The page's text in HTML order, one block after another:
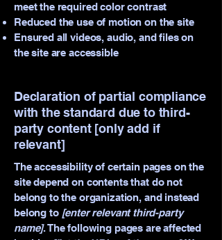
meet the required color contrast
Reduced the use of motion on the site
Ensured all videos, audio, and files on
the site are accessible
Declaration of partial compliance
with the standard due to third-
party content [only add if
relevant]
The accessibility of certain pages on the
site depend on contents that do not
belong to the organization, and instead
belong to [enter relevant third-party
name]. The following pages are affected